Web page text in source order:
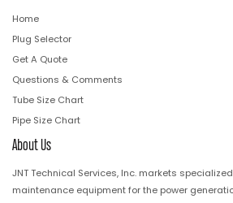
Home
Plug Selector
Get A Quote
Questions & Comments
Tube Size Chart
Pipe Size Chart
About Us
JNT Technical Services, Inc. markets
maintenance equipment for the power